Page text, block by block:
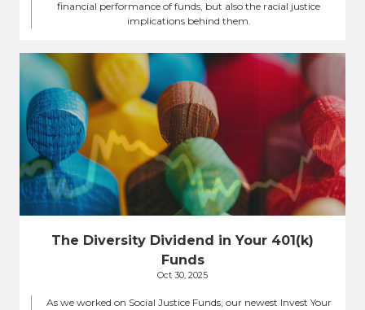
financial performance of funds, but also the racial justice
implications behind them.
The Diversity Dividend in Your 401(k)
Funds
Oct 30, 2025
As we worked on Social Justice Funds, our newest Invest Your